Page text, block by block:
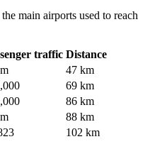
main airports used to reach
traffic Distance
47 km
69 km
86 km
88 km
102 km